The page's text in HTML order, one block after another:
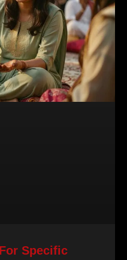
Specific